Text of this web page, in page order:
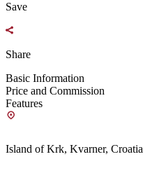
Save
Share
Basic Information
Price and Commission
Features
Island of Krk, Kvarner, Croatia